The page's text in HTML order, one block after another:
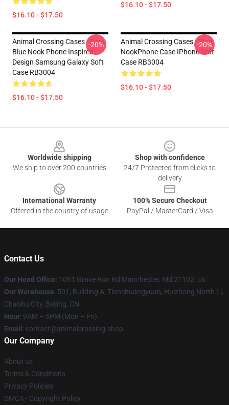
$16.10 - $17.50
$16.10 - $17.50
Animal Crossing Cases - Dark
Blue Nook Phone Inspired
Design Samsung Galaxy Soft
Case RB3004
$16.10 - $17.50
-20%
Animal Crossing Cases - Blue
NookPhone Case IPhone Soft
Case RB3004
$16.10 - $17.50
-20%
Worldwide shipping
We ship to over 200 countries
Shop with confidence
24/7 Protected from clicks to
delivery
International Warranty
Offered in the country of usage
100% Secure Checkout
PayPal / MasterCard / Visa
Contact Us
Our Head Office: 1061 Grave Run Rd Manchester, Md 21102, Us
Our Warehouse: 501, Building A, Tianchuangyuan, Huizhong North Li,
Chaohu City, Beijing, CN
Hour: 9AM – 5PM (Mon – Fri)
Email : contact@animalcrossing.shop
Our Company
About us
Terms & Conditions
Privacy Policies
DMCA - Copyright Policy